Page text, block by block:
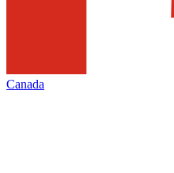
Canada